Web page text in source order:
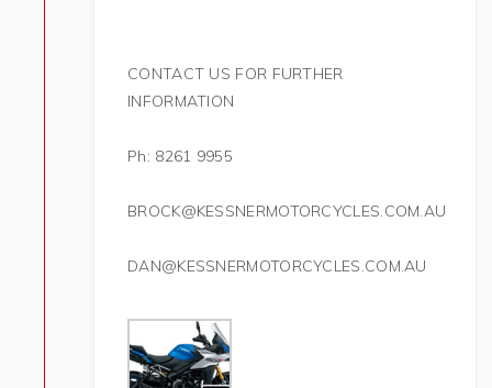
CONTACT US FOR FURTHER
INFORMATION
Ph: 8261 9955
BROCK@KESSNERMOTORCYCLES.COM.AU
DAN@KESSNERMOTORCYCLES.COM.AU